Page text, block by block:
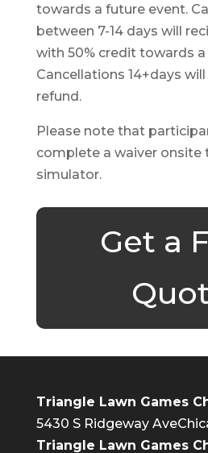
towards a future event.
between 7-14 days will
with 50% credit towards
Cancellations 14+days will
refund.
Please note that
complete a waiver onsite
simulator.
Get a
Triangle Lawn Games
5430 S Ridgeway Ave
Triangle Lawn Games